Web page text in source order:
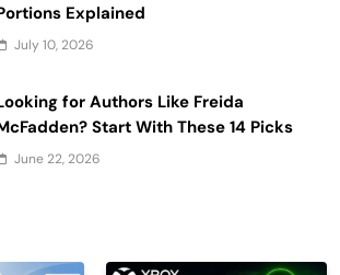
Explained
July 10, 2026
for Authors Like Freida
Start With These 14 Picks
June 22, 2026